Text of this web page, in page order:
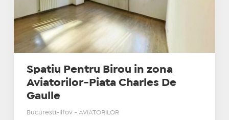
Spatiu Pentru Birou in zona
Aviatorilor-Piata Charles De
Gaulle
Bucuresti-Ilfov - AVIATORILOR